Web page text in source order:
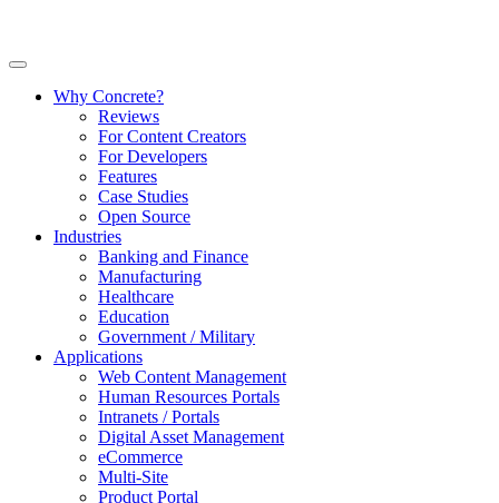
Why Concrete?
Reviews
For Content Creators
For Developers
Features
Case Studies
Open Source
Industries
Banking and Finance
Manufacturing
Healthcare
Education
Government / Military
Applications
Web Content Management
Human Resources Portals
Intranets / Portals
Digital Asset Management
eCommerce
Multi-Site
Product Portal